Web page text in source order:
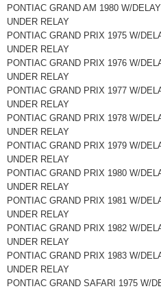
PONTIAC GRAND AM 1980 W/
UNDER RELAY
PONTIAC GRAND PRIX 1975 W/
UNDER RELAY
PONTIAC GRAND PRIX 1976 W/
UNDER RELAY
PONTIAC GRAND PRIX 1977 W/
UNDER RELAY
PONTIAC GRAND PRIX 1978 W/
UNDER RELAY
PONTIAC GRAND PRIX 1979 W/
UNDER RELAY
PONTIAC GRAND PRIX 1980 W/
UNDER RELAY
PONTIAC GRAND PRIX 1981 W/
UNDER RELAY
PONTIAC GRAND PRIX 1982 W/
UNDER RELAY
PONTIAC GRAND PRIX 1983 W/
UNDER RELAY
PONTIAC GRAND SAFARI 1975 W/